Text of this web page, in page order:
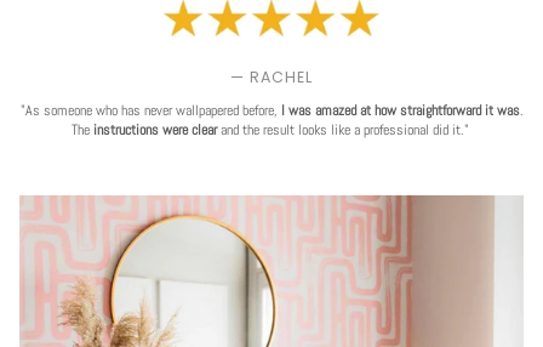
— RACHEL
"As someone who has never wallpapered before, I was amazed at how straightforward it was.
The instructions were clearand the result looks like a professional did it."